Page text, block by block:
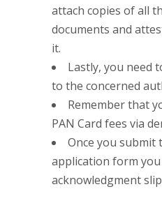
attach copies of all
documents and
it.
Lastly, you need
to the concerned
Remember that
PAN Card fees via
Once you submit
application form you
acknowledgment